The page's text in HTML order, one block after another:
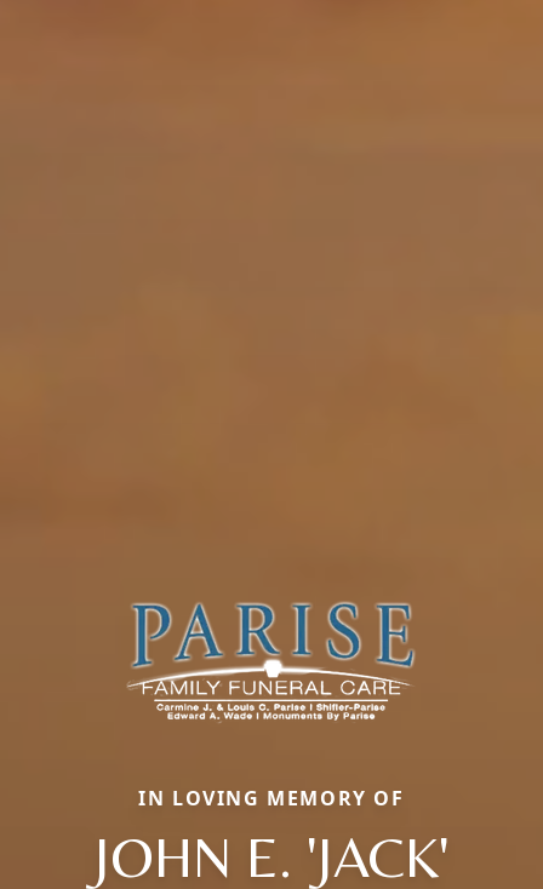
IN LOVING MEMORY OF
JOHN E. 'JACK'